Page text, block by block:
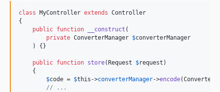
class MyController extends Controller
{
public function __construct (
private ConverterManager $converterManager
    ) {}
public function store( Request $request )
    {
$code = $this ->converterManager->encode
// ...